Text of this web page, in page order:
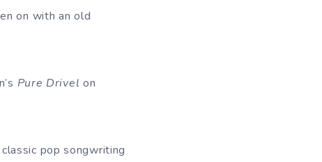
on with an old
Pure Drivel on
pop songwriting